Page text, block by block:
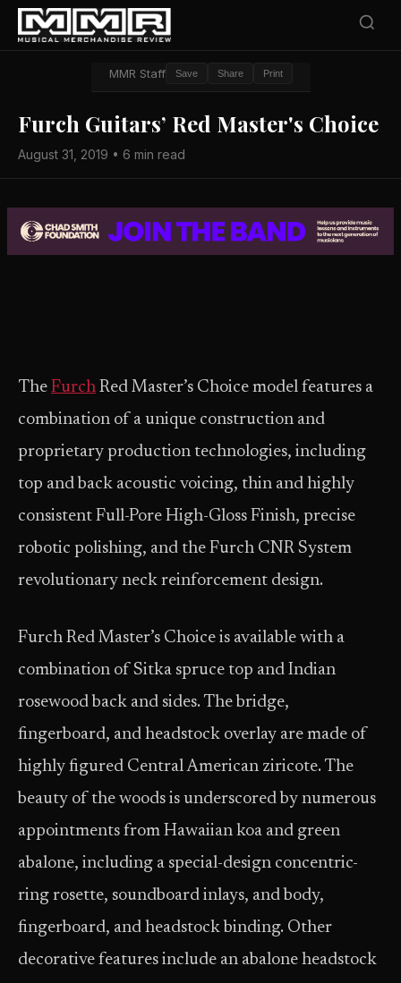
MMR Staff Save Share Print
Furch Guitars’ Red Master's Choice
August 31, 2019 • 6 min read
The Furch Red Master’s Choice model features a
combination of a unique construction and
proprietary production technologies, including
top and back acoustic voicing, thin and highly
consistent Full-Pore High-Gloss Finish, precise
robotic polishing, and the Furch CNR System
revolutionary neck reinforcement design.
Furch Red Master’s Choice is available with a
combination of Sitka spruce top and Indian
rosewood back and sides. The bridge,
fingerboard, and headstock overlay are made of
highly figured Central American ziricote. The
beauty of the woods is underscored by numerous
appointments from Hawaiian koa and green
abalone, including a special-design concentric-
ring rosette, soundboard inlays, and body,
fingerboard, and headstock binding. Other
decorative features include an abalone headstock